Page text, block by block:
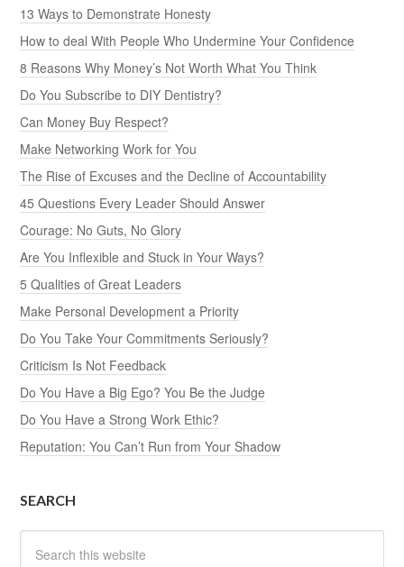
13 Ways to Demonstrate Honesty
How to deal With People Who Undermine Your Confidence
8 Reasons Why Money’s Not Worth What You Think
Do You Subscribe to DIY Dentistry?
Can Money Buy Respect?
Make Networking Work for You
The Rise of Excuses and the Decline of Accountability
45 Questions Every Leader Should Answer
Courage: No Guts, No Glory
Are You Inflexible and Stuck in Your Ways?
5 Qualities of Great Leaders
Make Personal Development a Priority
Do You Take Your Commitments Seriously?
Criticism Is Not Feedback
Do You Have a Big Ego? You Be the Judge
Do You Have a Strong Work Ethic?
Reputation: You Can’t Run from Your Shadow
SEARCH